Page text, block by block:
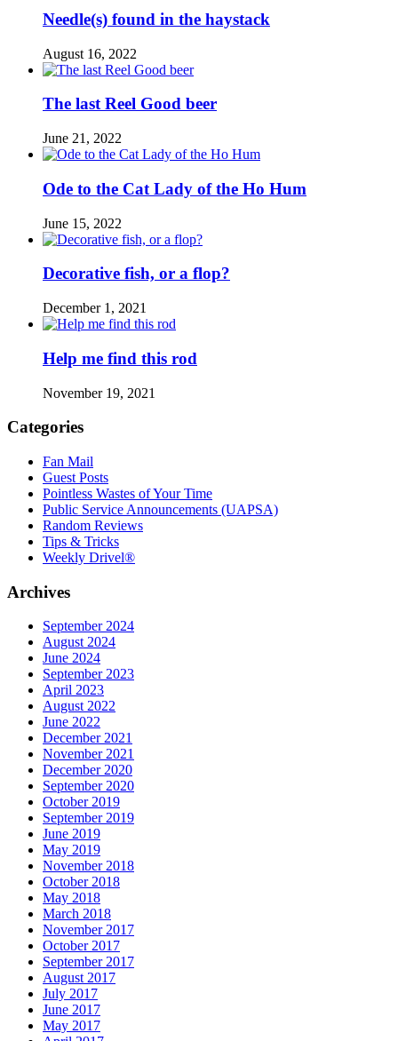
Needle(s) found in the haystack
August 16, 2022
The last Reel Good beer
June 21, 2022
Ode to the Cat Lady of the Ho Hum
June 15, 2022
Decorative fish, or a flop?
December 1, 2021
Help me find this rod
November 19, 2021
Categories
Fan Mail
Guest Posts
Pointless Wastes of Your Time
Public Service Announcements (UAPSA)
Random Reviews
Tips & Tricks
Weekly Drivel®
Archives
September 2024
August 2024
June 2024
September 2023
April 2023
August 2022
June 2022
December 2021
November 2021
December 2020
September 2020
October 2019
September 2019
June 2019
May 2019
November 2018
October 2018
May 2018
March 2018
November 2017
October 2017
September 2017
August 2017
July 2017
June 2017
May 2017